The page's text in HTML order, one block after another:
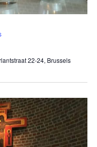
22-24, Brussels